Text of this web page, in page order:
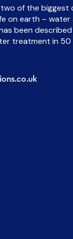
of the biggest
on earth – water
been
treatment in 50